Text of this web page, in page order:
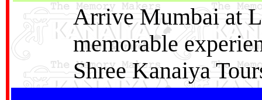
Arrive Mumbai at
memorable
Shree Kanaiya